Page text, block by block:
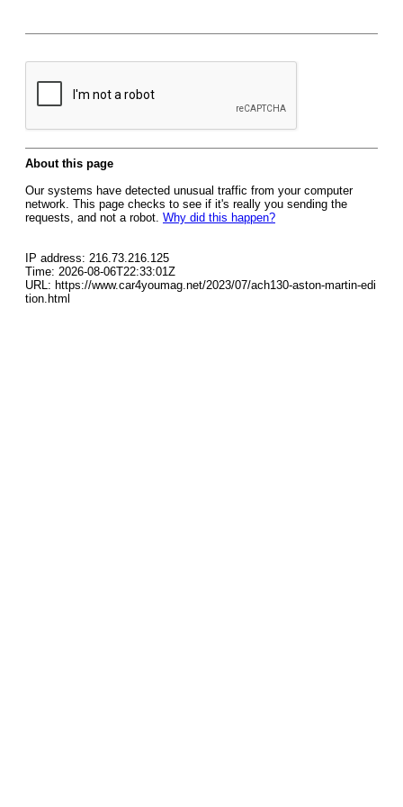
About this page
Our systems have detected unusual traffic from your computer
network. This page checks to see if it's really you sending the
requests, and not a robot. Why did this happen?
IP address: 216.73.216.125
Time: 2026-08-06T22:33:01Z
URL: https://www.car4youmag.net/2023/07/ach130-aston-martin-edi
tion.html